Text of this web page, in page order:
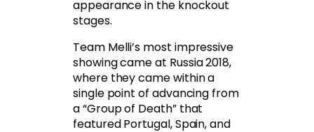
appearance in the knockout
stages.
Team Melli’s most impressive
showing came at Russia 2018,
where they came within a
single point of advancing from
a “Group of Death” that
featured Portugal, Spain, and